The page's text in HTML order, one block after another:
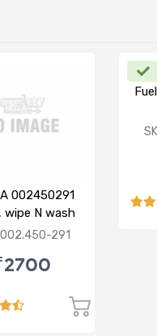
002450291
wipe N wash
interval
002.450-291